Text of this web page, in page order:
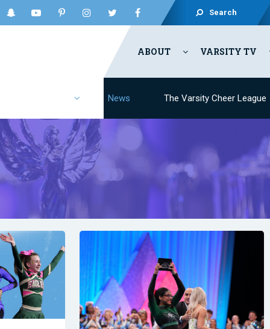
Search
ABOUT VARSITY TV
News The Varsity Cheer League